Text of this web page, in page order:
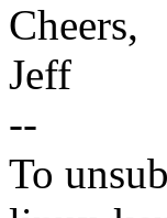
Cheers,
Jeff
--
To